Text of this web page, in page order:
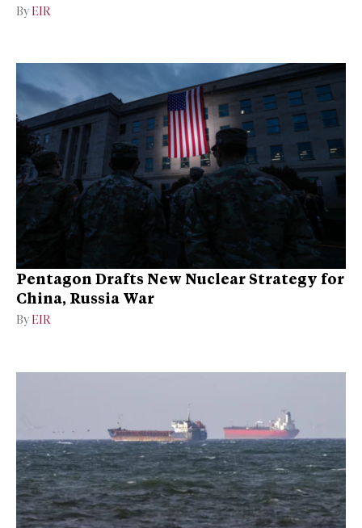
By EIR
Pentagon Drafts New Nuclear Strategy for
China, Russia War
By EIR